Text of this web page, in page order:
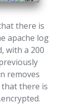
there is
apache log
with a 200
removes
that there is